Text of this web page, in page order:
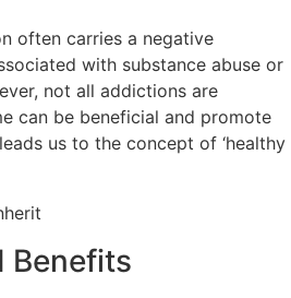
often carries a negative
with substance abuse or
not all addictions are
can be beneficial and promote
us to the concept of ‘healthy
Benefits